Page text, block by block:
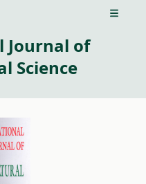
Open
of
Science